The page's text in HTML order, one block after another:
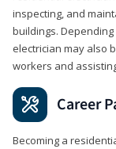
inspecting, and
buildings.
electrician may also
workers and
Career
Becoming a